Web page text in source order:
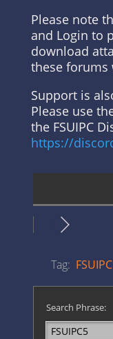
Please note
and Login to
download
these forums
Support is
Please use
the FSUIPC
https://
Tag:
Search Phrase: